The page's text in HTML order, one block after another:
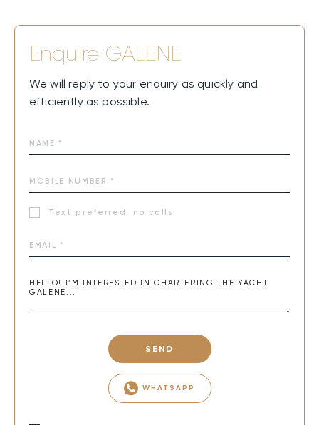
Enquire GALENE
We will reply to your enquiry as quickly and
efficiently as possible.
Text preferred, no calls
SEND
WHATSAPP